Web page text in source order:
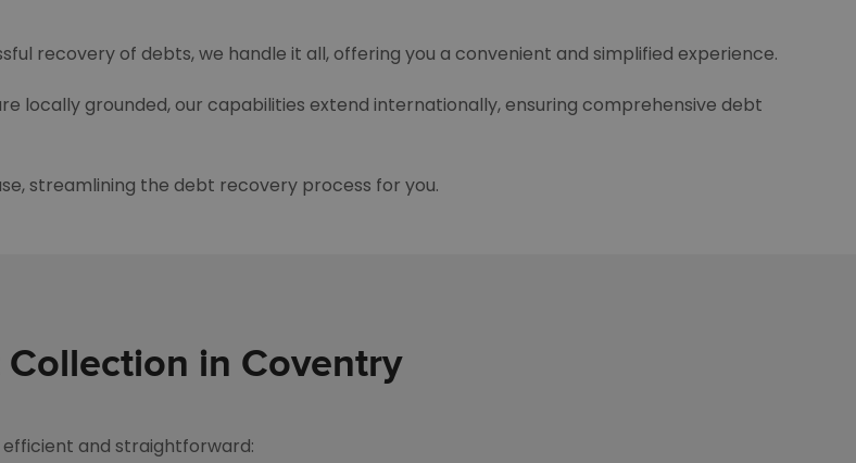
recovery of debts, we handle it all, offering you a convenient and simplified experience.
locally grounded, our capabilities extend internationally, ensuring comprehensive debt
streamlining the debt recovery process for you.
in Coventry
and straightforward: